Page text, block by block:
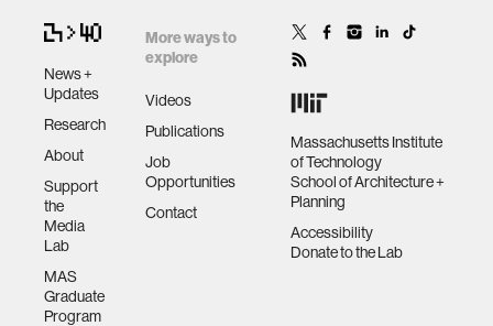
News +
Updates
Research
About
Support
the
Media
Lab
MAS
Graduate
Program
More ways to
explore
Videos
Publications
Job
Opportunities
Contact
Massachusetts Institute
of Technology
School of Architecture +
Planning
Accessibility
Donate to the Lab